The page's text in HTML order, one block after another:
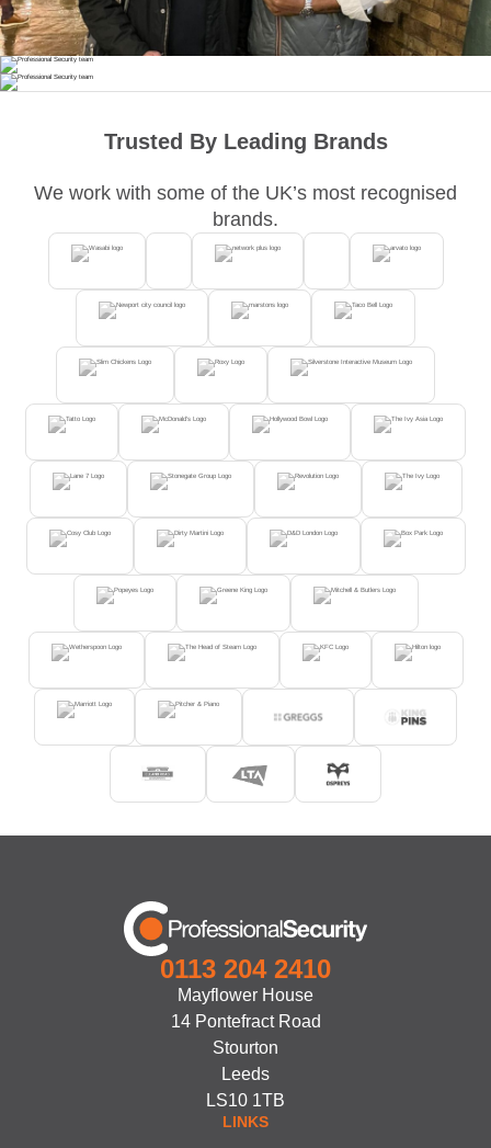
Trusted By Leading Brands
We work with some of the UK’s most recognised
brands.
0113 204 2410
Mayflower House
14 Pontefract Road
Stourton
Leeds
LS10 1TB
LINKS